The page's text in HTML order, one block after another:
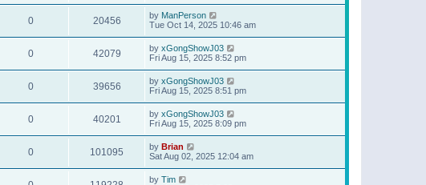
0 20456 by ManPerson
Tue Oct 14, 2025 10:46 am
0 42079 by xGongShowJ03
Fri Aug 15, 2025 8:52 pm
0 39656 by xGongShowJ03
Fri Aug 15, 2025 8:51 pm
0 40201 by xGongShowJ03
Fri Aug 15, 2025 8:09 pm
0 101095 by Brian
Sat Aug 02, 2025 12:04 am
by Tim